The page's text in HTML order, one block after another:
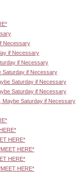
Necessary
if Necessary
if Necessary
Saturday if Necessary
Saturday if Necessary
Saturday if Necessary
Maybe Saturday if Necessary
HERE*
HERE*
HERE*
HERE*